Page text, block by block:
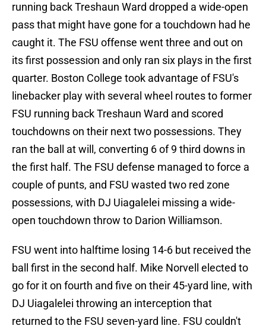
running back Treshaun Ward dropped a wide-open
pass that might have gone for a touchdown had he
caught it. The FSU offense went three and out on
its first possession and only ran six plays in the first
quarter. Boston College took advantage of FSU's
linebacker play with several wheel routes to former
FSU running back Treshaun Ward and scored
touchdowns on their next two possessions. They
ran the ball at will, converting 6 of 9 third downs in
the first half. The FSU defense managed to force a
couple of punts, and FSU wasted two red zone
possessions, with DJ Uiagalelei missing a wide-
open touchdown throw to Darion Williamson.
FSU went into halftime losing 14-6 but received the
ball first in the second half. Mike Norvell elected to
go for it on fourth and five on their 45-yard line, with
DJ Uiagalelei throwing an interception that
returned to the FSU seven-yard line. FSU couldn't